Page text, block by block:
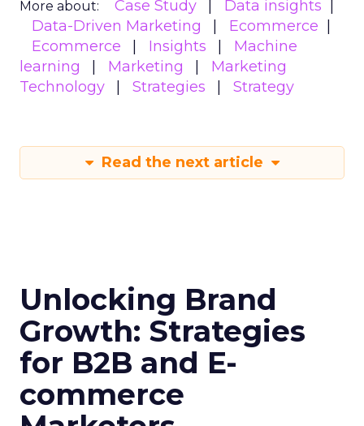
More about: Case Study
Data insights
Data-Driven Marketing
Ecommerce
Ecommerce
Insights
Machine
learning
Marketing
Marketing
Technology
Strategies Strategy
Read the next article
Unlocking Brand
Growth: Strategies
for B2B and E-
commerce